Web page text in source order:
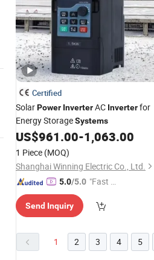
Certified
SolarPower InverterAC Inverterfor
Energy StorageSystems
US$961.00-1,063.00
1 Piece (MOQ)
Shanghai Winning Electric Co., Ltd.
5.0/5.0 "Fast D
Send Inquiry
1 2 3 4 5